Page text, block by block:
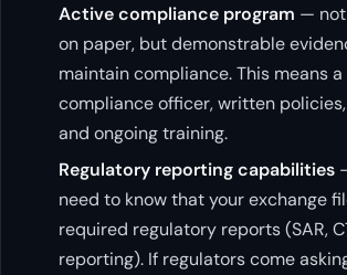
Active compliance program —
on paper, but demonstrable
maintain compliance. This means
compliance officer, written
and ongoing training.
Regulatory reporting capabilities
need to know that your exchange
required regulatory reports (SAR,
reporting). If regulators come